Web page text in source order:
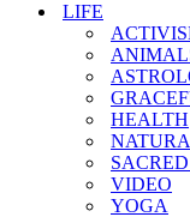
LIFE
HEALTH
VIDEO
YOGA